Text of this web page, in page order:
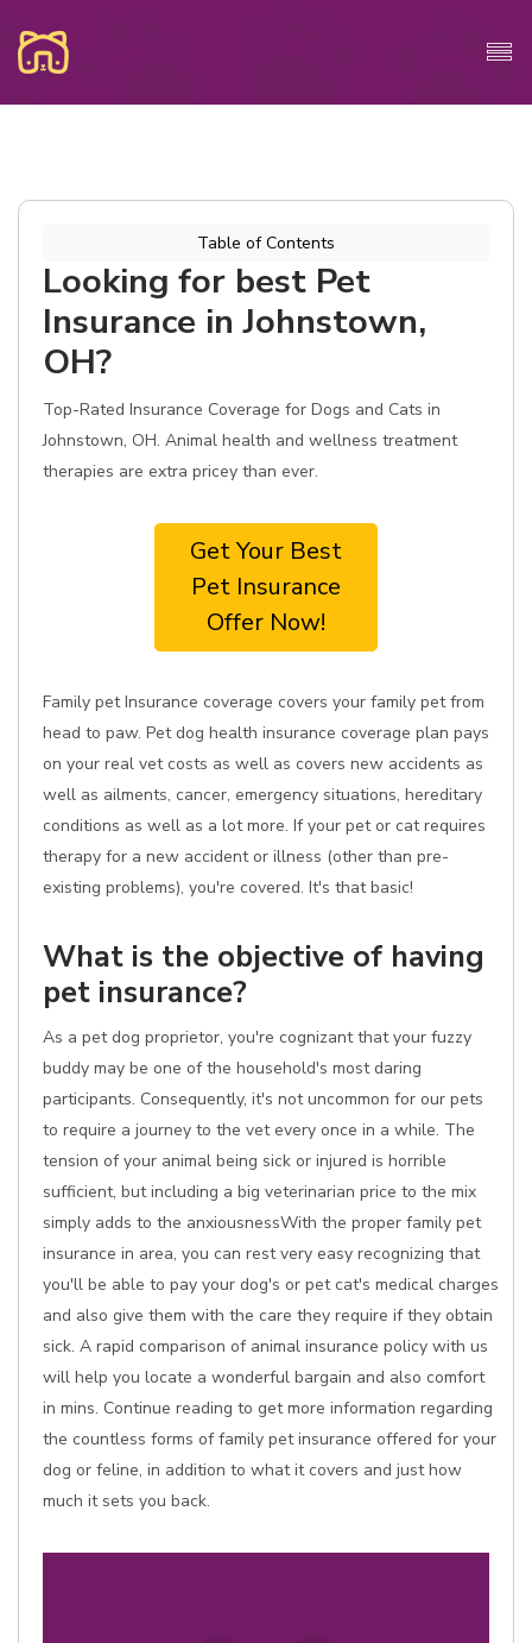
Table of Contents
Looking for best Pet
Insurance in Johnstown,
OH?
Top-Rated Insurance Coverage for Dogs and Cats in
Johnstown, OH. Animal health and wellness treatment
therapies are extra pricey than ever.
Get Your Best
Pet Insurance
Offer Now!
Family pet Insurance coverage covers your family pet from
head to paw. Pet dog health insurance coverage plan pays
on your real vet costs as well as covers new accidents as
well as ailments, cancer, emergency situations, hereditary
conditions as well as a lot more. If your pet or cat requires
therapy for a new accident or illness (other than pre-
existing problems), you're covered. It's that basic!
What is the objective of having
pet insurance?
As a pet dog proprietor, you're cognizant that your fuzzy
buddy may be one of the household's most daring
participants. Consequently, it's not uncommon for our pets
to require a journey to the vet every once in a while. The
tension of your animal being sick or injured is horrible
sufficient, but including a big veterinarian price to the mix
simply adds to the anxiousnessWith the proper family pet
insurance in area, you can rest very easy recognizing that
you'll be able to pay your dog's or pet cat's medical charges
and also give them with the care they require if they obtain
sick. A rapid comparison of animal insurance policy with us
will help you locate a wonderful bargain and also comfort
in mins. Continue reading to get more information regarding
the countless forms of family pet insurance offered for your
dog or feline, in addition to what it covers and just how
much it sets you back.